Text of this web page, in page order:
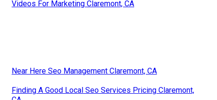
Videos For Marketing Claremont, CA
Near Here Seo Management Claremont, CA
Finding A Good Local Seo Services Pricing Claremont,